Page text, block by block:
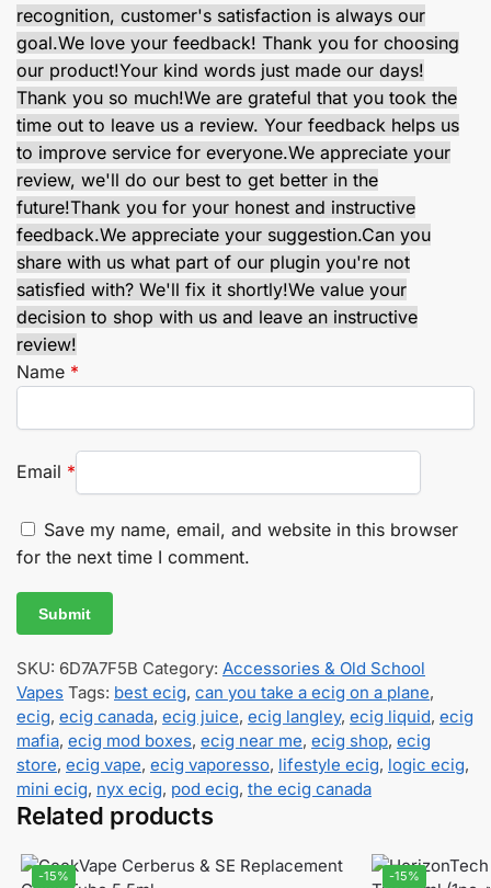
recognition, customer's satisfaction is always our
goal.We love your feedback! Thank you for choosing
our product!Your kind words just made our days!
Thank you so much!We are grateful that you took the
time out to leave us a review. Your feedback helps us
to improve service for everyone.We appreciate your
review, we'll do our best to get better in the
future!Thank you for your honest and instructive
feedback.We appreciate your suggestion.Can you
share with us what part of our plugin you're not
satisfied with? We'll fix it shortly!We value your
decision to shop with us and leave an instructive
review!
Name *
Email *
Save my name, email, and website in this browser
for the next time I comment.
SKU: 6D7A7F5B Category: Accessories & Old School
Vapes Tags: best ecig, can you take a ecig on a plane,
ecig, ecig canada, ecig juice, ecig langley, ecig liquid, ecig
mafia, ecig mod boxes, ecig near me, ecig shop, ecig
store, ecig vape, ecig vaporesso, lifestyle ecig, logic ecig,
mini ecig, nyx ecig, pod ecig, the ecig canada
Related products
-15% -15%